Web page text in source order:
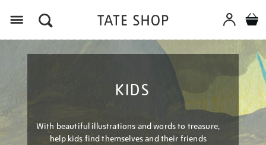
KIDS
With beautiful illustrations and words to treasure,
help kids find themselves and their friends